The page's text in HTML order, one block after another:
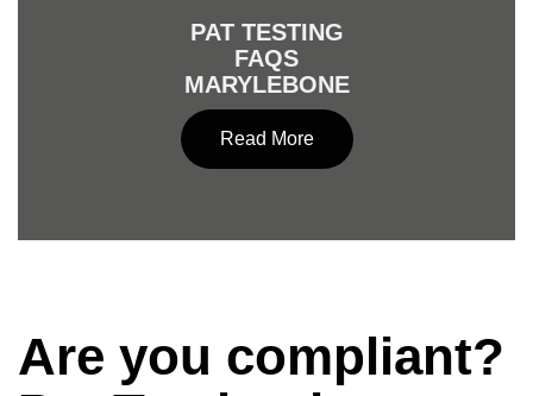
PAT TESTING
FAQS
MARYLEBONE
Read More
Are you compliant?